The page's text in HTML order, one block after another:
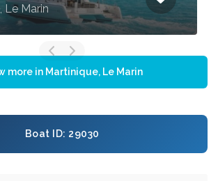
Le Marin
more in Martinique, Le Marin
Boat ID: 29030